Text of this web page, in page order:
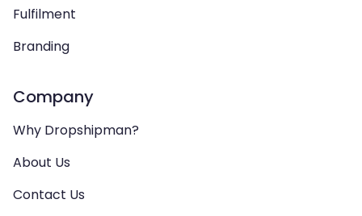
Fulfilment
Branding
Company
Why Dropshipman?
About Us
Contact Us